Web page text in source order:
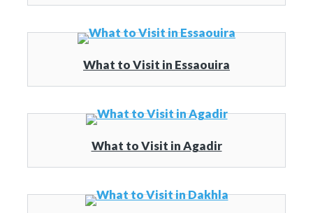
What to Visit in Essaouira
What to Visit in Agadir